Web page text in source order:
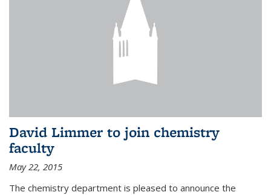
David Limmer to join chemistry
faculty
May 22, 2015
The chemistry department is pleased to announce the